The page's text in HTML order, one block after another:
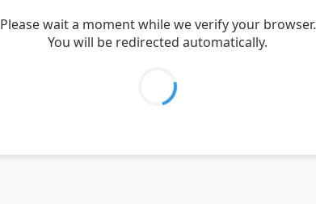
Please wait a moment while we verify your browser.
You will be redirected automatically.